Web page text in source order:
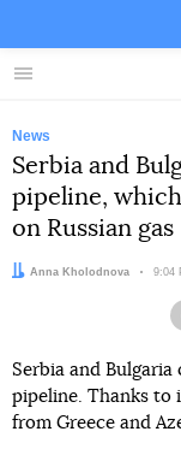
Menu
News
Serbia and
pipeline,
on Russian gas
Author:
Anna Kholodnova Date:
9:04
Serbia and
pipeline. Thanks to
from Greece and